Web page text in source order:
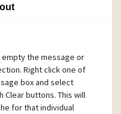
empty the message or
Right click one of
box and select
Clear buttons. This will
for that individual